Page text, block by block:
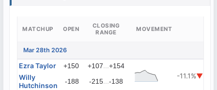
MATCHUP OPEN
CLOSING
RANGE
MOVEMENT
Mar 28th 2026
Ezra Taylor +150 +107...+154
-11.1%▼
Willy
Hutchinson
-188 -215...-138